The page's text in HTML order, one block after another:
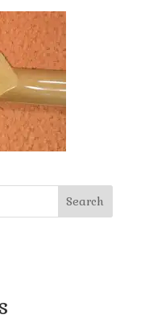
Search